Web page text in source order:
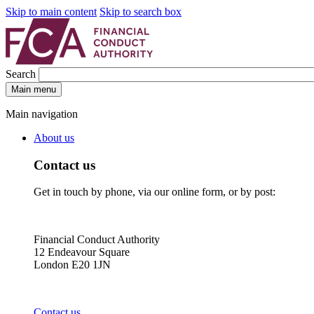
Skip to main content Skip to search box
Search
Main menu
Main navigation
About us
Contact us
Get in touch by phone, via our online form, or by post:
Financial Conduct Authority
12 Endeavour Square
London E20 1JN